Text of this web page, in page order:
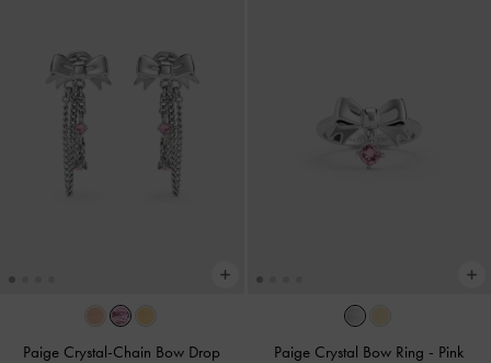
Paige Crystal-Chain Bow Drop
Paige Crystal Bow Ring - Pink